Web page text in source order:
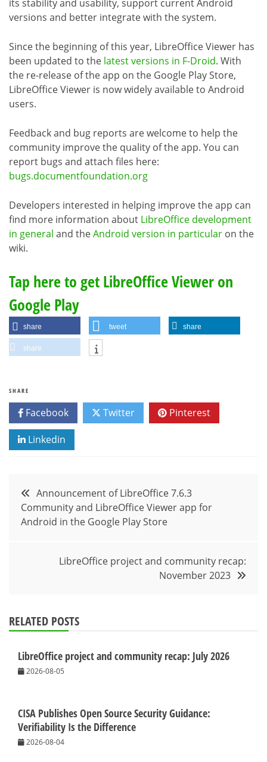
its stability and usability, support current Android
versions and better integrate with the system.
Since the beginning of this year, LibreOffice Viewer has
been updated to the latest versions in F-Droid. With
the re-release of the app on the Google Play Store,
LibreOffice Viewer is now widely available to Android
users.
Feedback and bug reports are welcome to help the
community improve the quality of the app. You can
report bugs and attach files here:
bugs.documentfoundation.org
Developers interested in helping improve the app can
find more information about LibreOffice development
in general and theAndroid version in particular on the
wiki.
Tap here to get LibreOffice Viewer on
Google Play
share tweet share
share
SHARE
Facebook Twitter Pinterest
Linkedin
Post
navigation
Announcement of LibreOffice 7.6.3
Community and LibreOffice Viewer app for
Android in the Google Play Store
LibreOffice project and community recap:
November 2023
RELATED POSTS
LibreOffice project and community recap: July 2026
2026-08-05
CISA Publishes Open Source Security Guidance:
Verifiability Is the Difference
2026-08-04